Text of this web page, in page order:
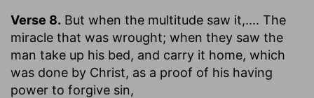
Verse 8. But when the multitude saw it,.... The
miracle that was wrought; when they saw the
man take up his bed, and carry it home, which
was done by Christ, as a proof of his having
power to forgive sin,